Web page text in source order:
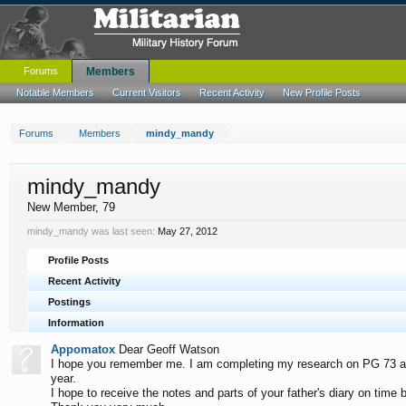
Forums Members mindy_mandy
mindy_mandy
New Member, 79
mindy_mandy was last seen: May 27, 2012
Profile Posts
Recent Activity
Postings
Information
Appomatox Dear Geoff Watson
I hope you remember me. I am completing my research on PG
year.
I hope to receive the notes and parts of your father's diary on time
Forums Members
Notable Members Current Visitors Recent Activity New Profile Posts